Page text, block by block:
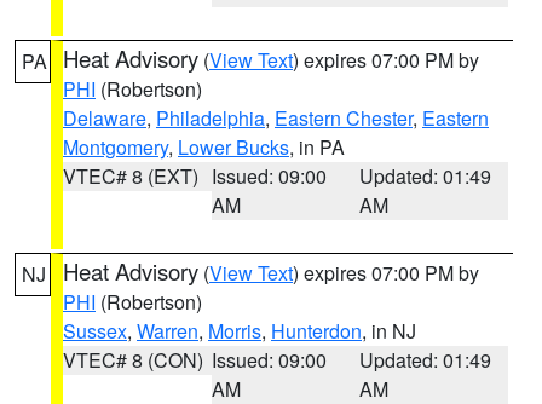
PA Heat Advisory (View Text) expires 07:00 PM by
PHI (Robertson)
Delaware, Philadelphia, Eastern Chester, Eastern
Montgomery, Lower Bucks, in PA
VTEC# 8 (EXT) Issued: 09:00
AM
Updated: 01:49
AM
NJ Heat Advisory (View Text) expires 07:00 PM by
PHI (Robertson)
Sussex, Warren, Morris, Hunterdon, in NJ
VTEC# 8 (CON) Issued: 09:00
AM
Updated: 01:49
AM